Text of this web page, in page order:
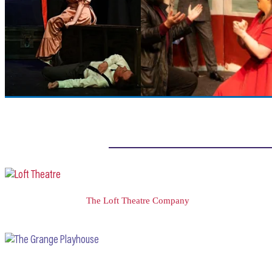
The Loft Theatre Company